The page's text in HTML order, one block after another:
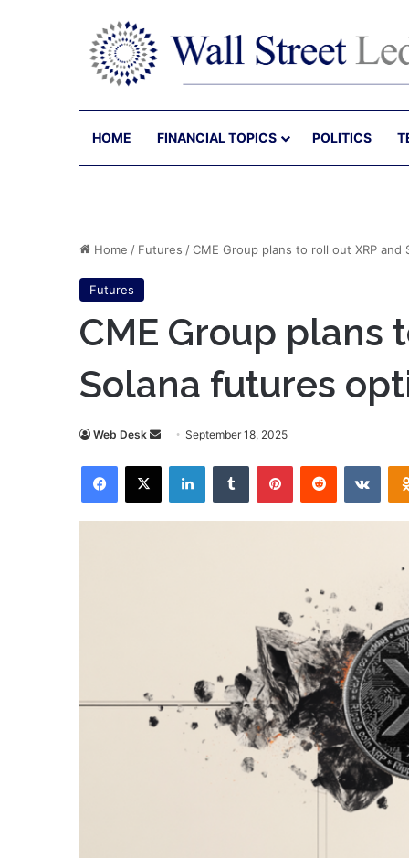
HOME FINANCIAL TOPICS POLITICS
Home / Futures /CME Group plans to roll out XRP
Futures
CME Group plans
Solana futures
Web Desk
Send
email
September 18, 2025
Facebook
X LinkedInTumblr PinterestReddit